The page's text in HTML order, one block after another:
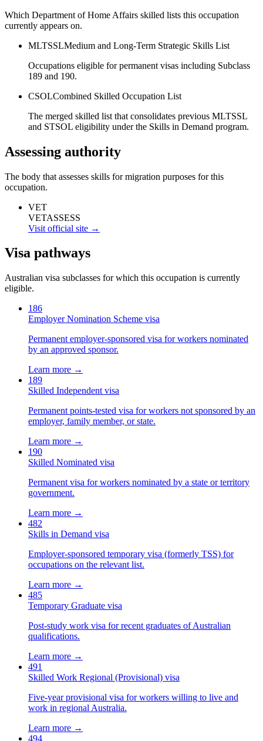
Which Department of Home Affairs skilled lists this occupation
currently appears on.
MLTSSLMedium and Long-Term Strategic Skills List
Occupations eligible for permanent visas including Subclass
189 and 190.
CSOLCombined Skilled Occupation List
The merged skilled list that consolidates previous MLTSSL
and STSOL eligibility under the Skills in Demand program.
Assessing authority
The body that assesses skills for migration purposes for this
occupation.
VET
VETASSESS
Visit official site →
Visa pathways
Australian visa subclasses for which this occupation is currently
eligible.
186
Employer Nomination Scheme visa
Permanent employer-sponsored visa for workers nominated
by an approved sponsor.
Learn more →
189
Skilled Independent visa
Permanent points-tested visa for workers not sponsored by an
employer, family member, or state.
Learn more →
190
Skilled Nominated visa
Permanent visa for workers nominated by a state or territory
government.
Learn more →
482
Skills in Demand visa
Employer-sponsored temporary visa (formerly TSS) for
occupations on the relevant list.
Learn more →
485
Temporary Graduate visa
Post-study work visa for recent graduates of Australian
qualifications.
Learn more →
491
Skilled Work Regional (Provisional) visa
Five-year provisional visa for workers willing to live and
work in regional Australia.
Learn more →
494